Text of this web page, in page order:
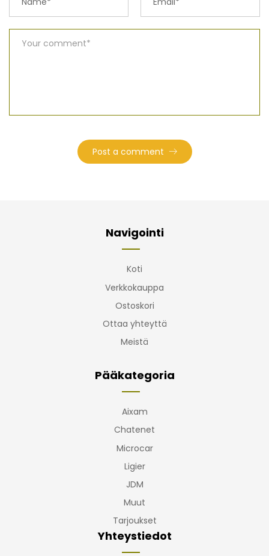
Navigointi
Koti
Verkkokauppa
Ostoskori
Ottaa yhteyttä
Meistä
Pääkategoria
Aixam
Chatenet
Microcar
Ligier
JDM
Muut
Tarjoukset
Yhteystiedot